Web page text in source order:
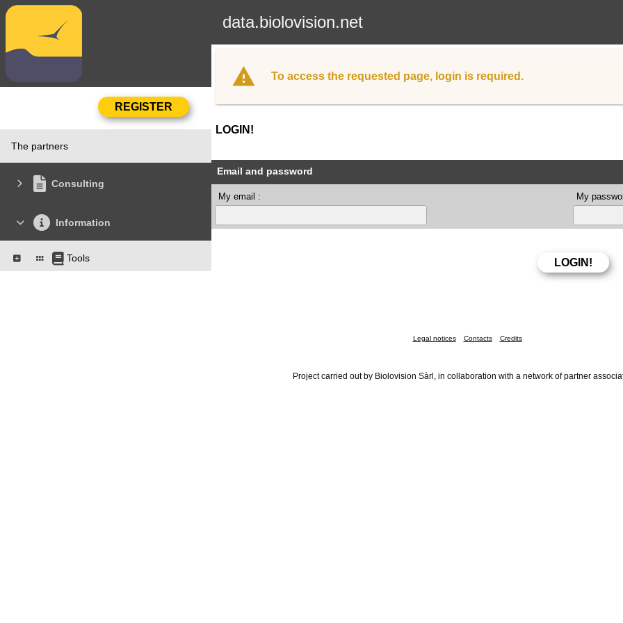
data.biolovision.net
The partners
Consulting
Information
Tools
To access the requested page, login is required.
LOGIN!
Email and password
My email : My
Legal notices Contacts Credits
Project carried out by Biolovision Sàrl, in collaboration with a network of partner